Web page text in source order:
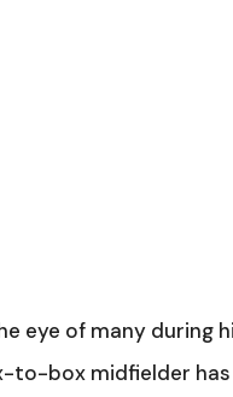
eye of many during
to-box midfielder has